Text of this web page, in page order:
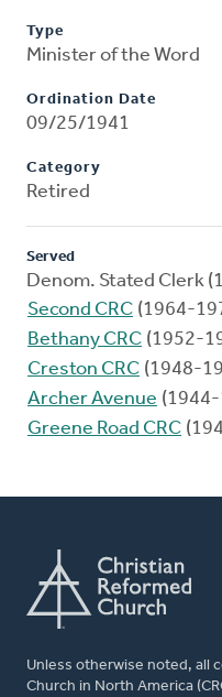
Type
Minister of the Word
Ordination Date
09/25/1941
Category
Retired
Served
Denom. Stated Clerk
Second CRC (1964-
Bethany CRC (1952-
Creston CRC (1948-
Archer Avenue
Greene Road CRC
Unless otherwise noted, all
Church in North America